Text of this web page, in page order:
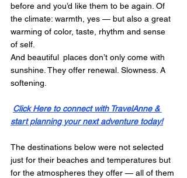
before and you’d like them to be again. Of
the climate: warmth, yes — but also a great
warming of color, taste, rhythm and sense
of self.
And beautiful places don’t only come with
sunshine. They offer renewal. Slowness. A
softening.
Click Here to connect with TravelAnne &
start planning your next adventure today!
The destinations below were not selected
just for their beaches and temperatures but
for the atmospheres they offer — all of them